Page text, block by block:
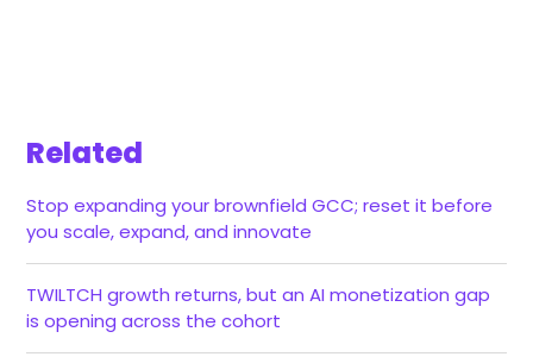
Related
Stop expanding your brownfield GCC; reset it before
you scale, expand, and innovate
TWILTCH growth returns, but an AI monetization gap
is opening across the cohort